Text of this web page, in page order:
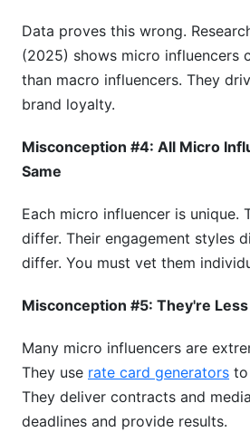
Data proves this wrong.
(2025) shows micro influencers
than macro influencers. They
brand loyalty.
Misconception #4: All Micro
Same
Each micro influencer is unique.
differ. Their engagement styles
differ. You must vet them
Misconception #5: They're
Many micro influencers are
They use rate card generators to
They deliver contracts and
deadlines and provide results.